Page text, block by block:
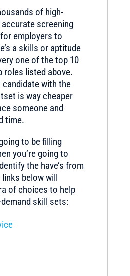
of high-
screening
employers to
a skills or aptitude
one of the top 10
roles listed above.
with the
is way cheaper
someone and
time.
to be filling
you’re going to
the have’s from
below will
of choices to help
skill sets: